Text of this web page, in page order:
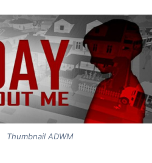
Thumbnail ADWM